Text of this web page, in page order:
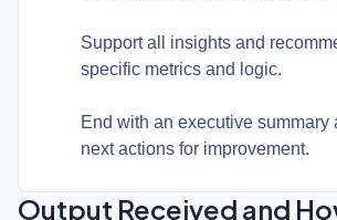
Support all insights and
specific metrics and logic.
End with an executive summary
next actions for improvement.
Output Received and